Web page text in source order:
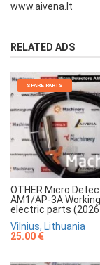
www.aivena.lt
RELATED ADS
SPARE PARTS
OTHER Micro
AM1/AP-3A
electric parts (2026
Vilnius, Lithuania
25.00 €